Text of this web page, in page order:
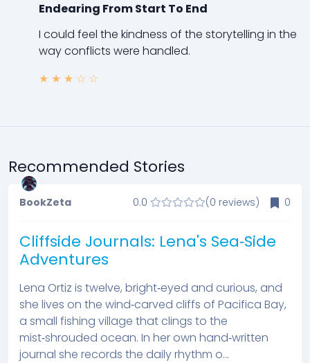
Endearing From Start To End
I could feel the kindness of the storytelling in the
way conflicts were handled.
★ ★ ★ ☆ ☆
Recommended Stories
BookZeta 0.0 (0 reviews) 0
Cliffside Journals: Lena's Sea‑Side
Adventures
Lena Ortiz is twelve, bright‑eyed and curious, and
she lives on the wind‑carved cliffs of Pacifica Bay,
a small fishing village that clings to the
mist‑shrouded ocean. In her own hand‑written
journal she records the daily rhythm o...